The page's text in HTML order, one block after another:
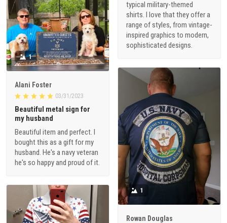
typical military-themed
shirts. I love that they offer a
range of styles, from vintage-
inspired graphics to modern,
sophisticated designs.
1
Alani Foster
03/31/2023
Beautiful metal sign for
my husband
Beautiful item and perfect. I
bought this as a gift for my
husband. He's a navy veteran
he's so happy and proud of it.
1
Rowan Douglas